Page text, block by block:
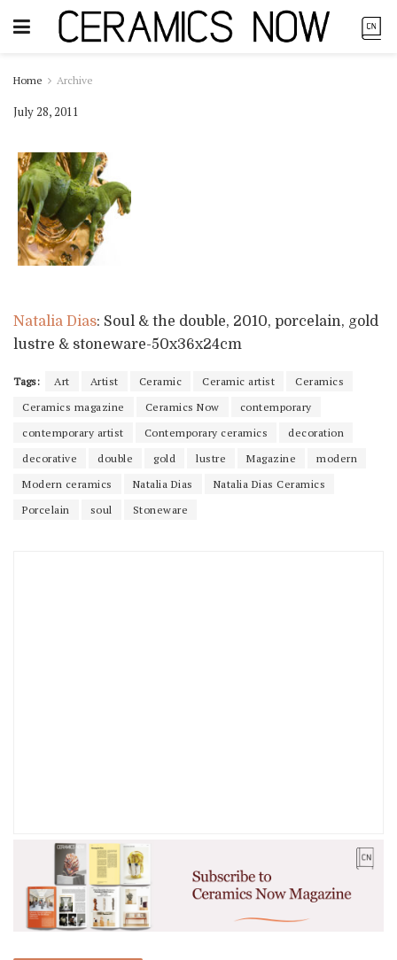
Home Archive
July 28, 2011
Natalia Dias: Soul & the double, 2010, porcelain, gold
lustre & stoneware-50x36x24cm
Tags: Art Artist Ceramic Ceramic artist
Ceramics
Ceramics magazine
Ceramics Now
contemporary
contemporary artist
Contemporary ceramics
decoration
decorative
double gold lustre Magazine
modern
Modern ceramics
Natalia Dias
Natalia Dias Ceramics
Porcelain
soul Stoneware